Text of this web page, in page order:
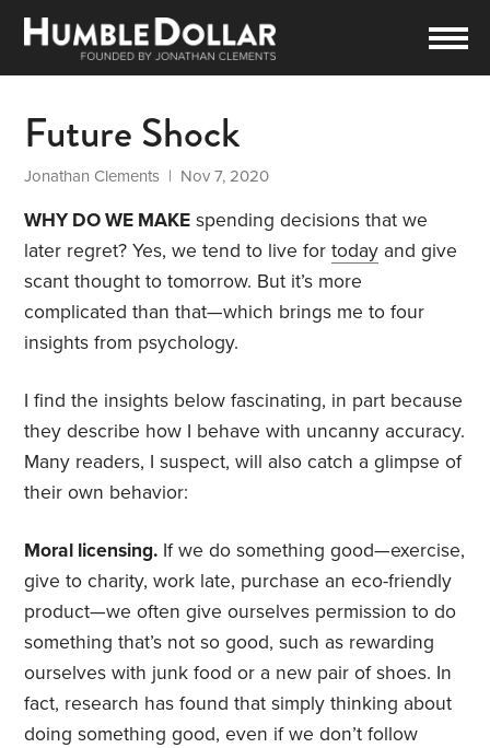
Future Shock
Jonathan Clements | Nov 7, 2020
WHY DO WE MAKE spending decisions that we
later regret? Yes, we tend to live fortoday and give
scant thought to tomorrow. But it’s more
complicated than that—which brings me to four
insights from psychology.
I find the insights below fascinating, in part because
they describe how I behave with uncanny accuracy.
Many readers, I suspect, will also catch a glimpse of
their own behavior:
Moral licensing. If we do something good—exercise,
give to charity, work late, purchase an eco-friendly
product—we often give ourselves permission to do
something that’s not so good, such as rewarding
ourselves with junk food or a new pair of shoes. In
fact, research has found that simply thinking about
doing something good, even if we don’t follow